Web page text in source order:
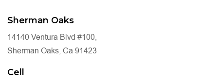
Sherman Oaks
14140 Ventura Blvd #100,
Sherman Oaks, Ca 91423
Cell